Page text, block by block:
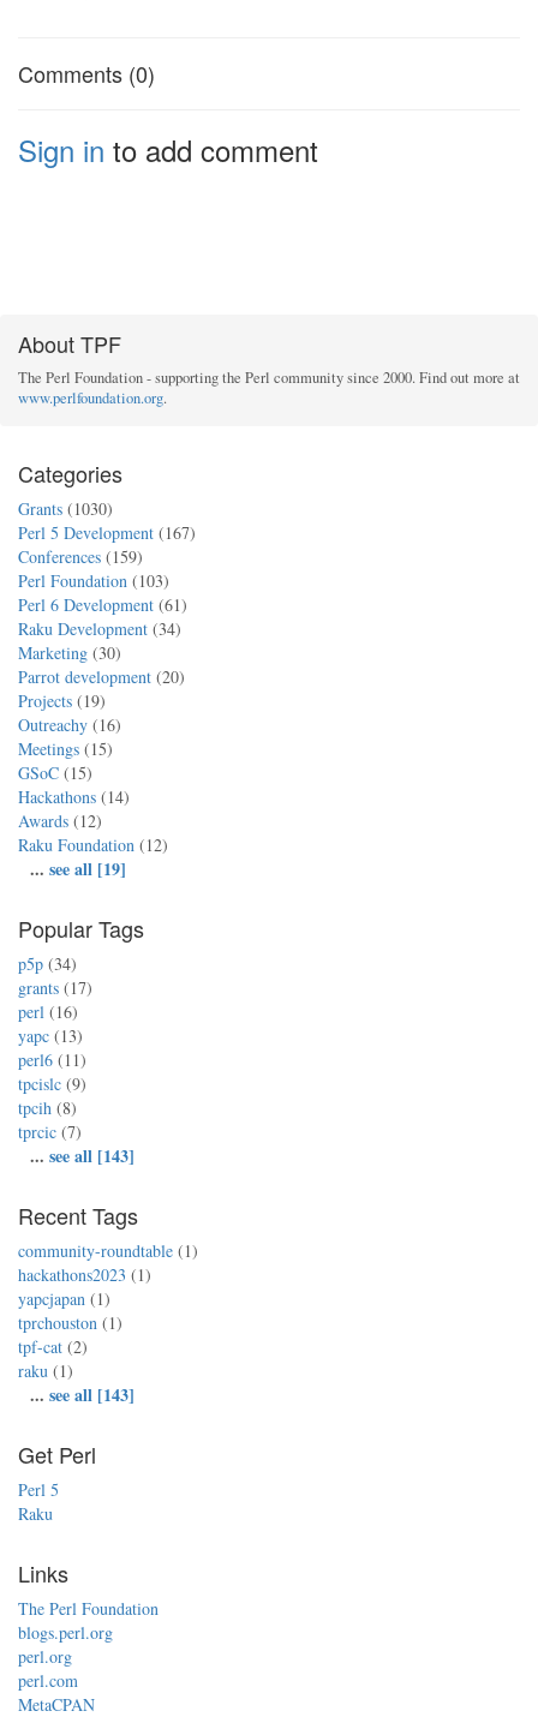
Comments (0)
Sign in to add comment
About TPF
The Perl Foundation - supporting the Perl community since 2000. Find out more at
www.perlfoundation.org.
Categories
Grants (1030)
Perl 5 Development (167)
Conferences (159)
Perl Foundation (103)
Perl 6 Development (61)
Raku Development (34)
Marketing (30)
Parrot development (20)
Projects (19)
Outreachy (16)
Meetings (15)
GSoC (15)
Hackathons (14)
Awards (12)
Raku Foundation (12)
... see all [19]
Popular Tags
p5p (34)
grants (17)
perl (16)
yapc (13)
perl6 (11)
tpcislc (9)
tpcih (8)
tprcic (7)
... see all [143]
Recent Tags
community-roundtable (1)
hackathons2023 (1)
yapcjapan (1)
tprchouston (1)
tpf-cat (2)
raku (1)
... see all [143]
Get Perl
Perl 5
Raku
Links
The Perl Foundation
blogs.perl.org
perl.org
perl.com
MetaCPAN